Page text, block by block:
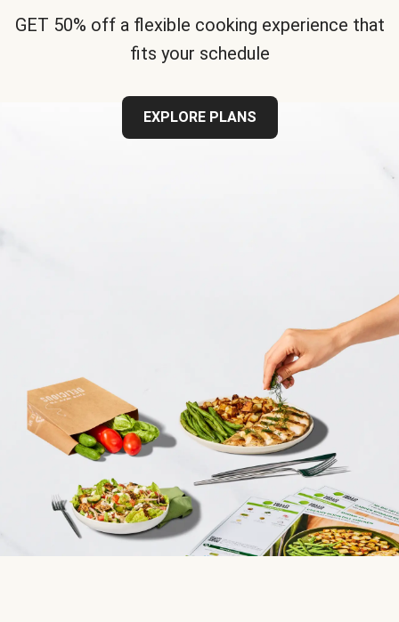
GET 50% off a flexible cooking experience that
fits your schedule
EXPLORE PLANS